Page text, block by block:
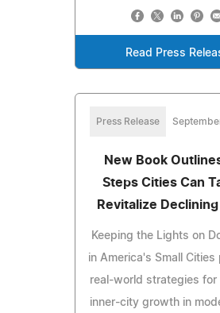
Read Press
Press Release
New Book
Steps Cities Can
Revitalize
Keeping the Lights on
in America's Small Cities
real-world strategies for
inner-city growth in